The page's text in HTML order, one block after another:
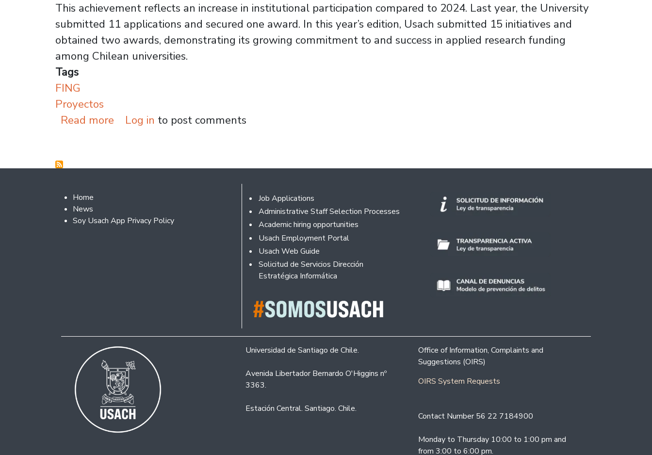
This achievement reflects an increase in institutional participation compared to 2024. Last year, the University
submitted 11 applications and secured one award. In this year’s edition, Usach submitted 15 initiatives and
obtained two awards, demonstrating its growing commitment to and success in applied research funding
among Chilean universities.
Tags
FING
Proyectos
Read more about Usach Awarded Fondef IT 2025 Grant for Innovative Transport and Electricity Projects
Log in to post comments
Footer 2
Home
News
Soy Usach App Privacy Policy
Footer
Job Applications
Administrative Staff Selection Processes
Academic hiring opportunities
Usach Employment Portal
Usach Web Guide
Solicitud de Servicios Dirección
Estratégica Informática
Universidad de Santiago de Chile.
Avenida Libertador Bernardo O'Higgins nº
3363.
Estación Central. Santiago. Chile.
Office of Information, Complaints and
Suggestions (OIRS)
OIRS System Requests
Contact Number 56 22 7184900
Monday to Thursday 10:00 to 1:00 pm and
from 3:00 to 6:00 pm.